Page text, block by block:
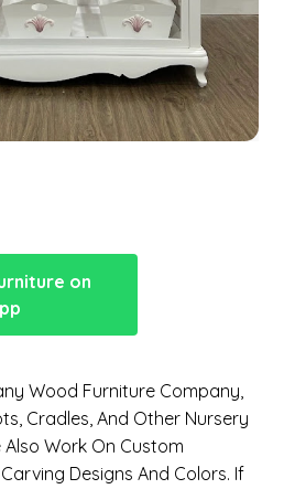
menu
Expand
child
menu
on
Wood Furniture Company,
Cradles, And Other Nursery
Also Work On Custom
Designs And Colors. If